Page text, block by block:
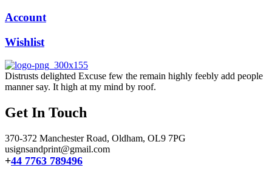
Account
Wishlist
Distrusts delighted Excuse few the remain highly feebly add people
manner say. It high at my mind by roof.
Get In Touch
370-372 Manchester Road, Oldham, OL9 7PG
usignsandprint@gmail.com
+44 7763 789496